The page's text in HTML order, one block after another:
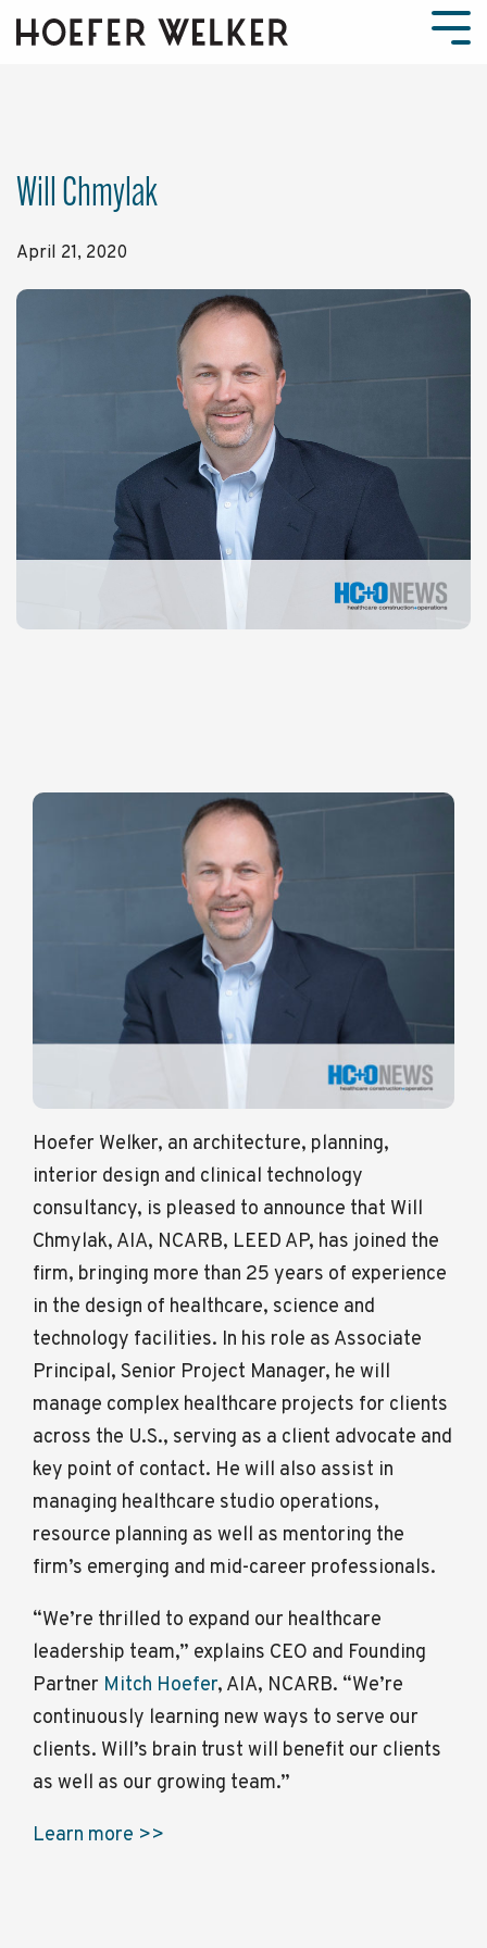
the
Will Chmylak
April 21, 2020
Hoefer Welker, an architecture, planning,
interior design and clinical technology
consultancy, is pleased to announce that Will
Chmylak, AIA, NCARB, LEED AP, has joined the
firm, bringing more than 25 years of experience
in the design of healthcare, science and
technology facilities. In his role as Associate
Principal, Senior Project Manager, he will
manage complex healthcare projects for clients
across the U.S., serving as a client advocate and
key point of contact. He will also assist in
managing healthcare studio operations,
resource planning as well as mentoring the
firm’s emerging and mid-career professionals.
“We’re thrilled to expand our healthcare
leadership team,” explains CEO and Founding
Partner Mitch Hoefer, AIA, NCARB. “We’re
continuously learning new ways to serve our
clients. Will’s brain trust will benefit our clients
as well as our growing team.”
Learn more >>